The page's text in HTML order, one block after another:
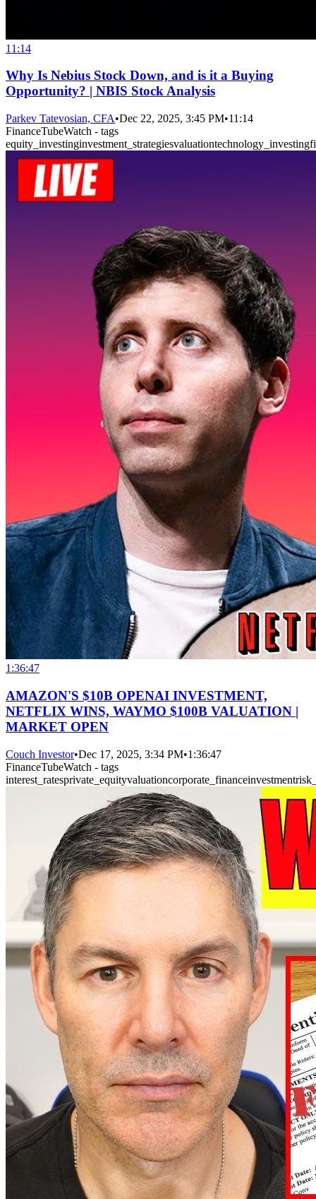
11:14
Why Is Nebius Stock Down, and is it a Buying
Opportunity? | NBIS Stock Analysis
Parkev Tatevosian, CFA•Dec 22, 2025, 3:45 PM•11:14
FinanceTubeWatch - tags
equity_investinginvestment_strategiesvaluationtechnology_investing
1:36:47
AMAZON'S $10B OPENAI INVESTMENT,
NETFLIX WINS, WAYMO $100B VALUATION |
MARKET OPEN
Couch Investor•Dec 17, 2025, 3:34 PM•1:36:47
FinanceTubeWatch - tags
interest_ratesprivate_equityvaluationcorporate_financeinvestment